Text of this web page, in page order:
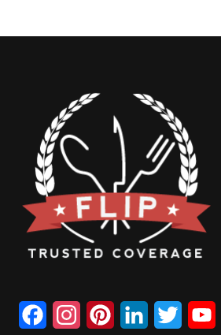
FacebookInstagramPinterestLinkedInTwitter